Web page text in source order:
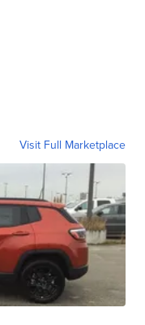
Visit Full Marketplace